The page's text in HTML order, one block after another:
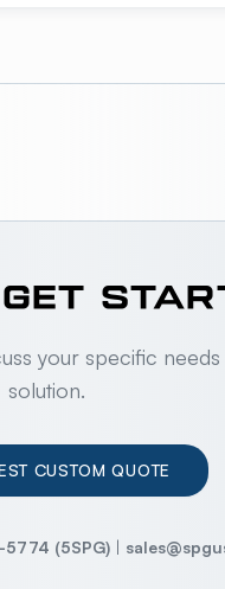
your specific
solution.
CUSTOM QUOTE
(5SPG) |